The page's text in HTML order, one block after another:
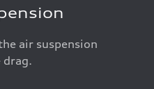
air suspension
drag.